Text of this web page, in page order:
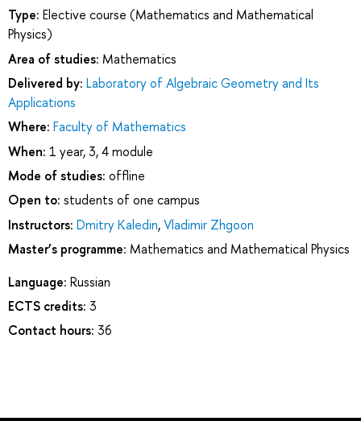
Type: Elective course (Mathematics and Mathematical
Physics)
Area of studies: Mathematics
Delivered by: Laboratory of Algebraic Geometry and Its
Applications
Where: Faculty of Mathematics
When: 1 year, 3, 4 module
Mode of studies: offline
Open to: students of one campus
Instructors: Dmitry Kaledin,Vladimir Zhgoon
Master’s programme: Mathematics and Mathematical Physics
Language: Russian
ECTS credits: 3
Contact hours: 36